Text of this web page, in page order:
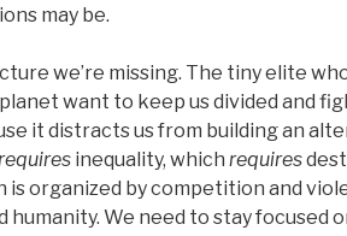
may be.
we’re missing. The tiny elite
want to keep us divided and
it distracts us from building an
inequality, which requires
is organized by competition and
humanity. We need to stay focused